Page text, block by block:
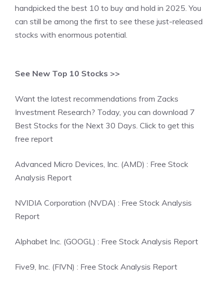
handpicked the best 10 to buy and hold in 2025. You
can still be among the first to see these just-released
stocks with enormous potential.
See New Top 10 Stocks >>
Want the latest recommendations from Zacks
Investment Research? Today, you can download 7
Best Stocks for the Next 30 Days. Click to get this
free report
Advanced Micro Devices, Inc. (AMD) : Free Stock
Analysis Report
NVIDIA Corporation (NVDA) : Free Stock Analysis
Report
Alphabet Inc. (GOOGL) : Free Stock Analysis Report
Five9, Inc. (FIVN) : Free Stock Analysis Report